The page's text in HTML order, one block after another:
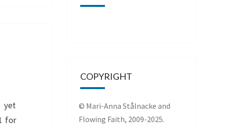
yet
for
COPYRIGHT
© Mari-Anna Stålnacke and
Flowing Faith, 2009-2025.